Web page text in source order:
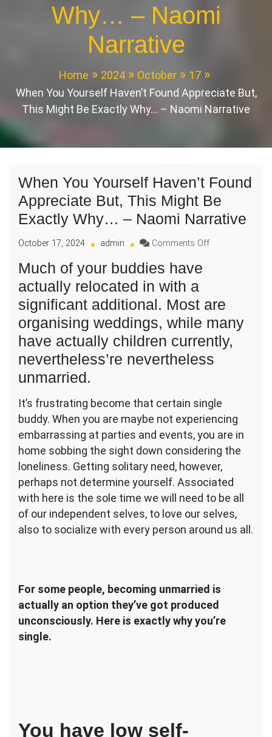
Why… – Naomi
Narrative
Home 2024 October
17
When You Yourself Haven’t Found Appreciate But,
This Might Be Exactly Why… – Naomi Narrative
When You Yourself Haven’t Found
Appreciate But, This Might Be
Exactly Why… – Naomi Narrative
October 17, 2024 admin Comments Offon
Found
Appreciate
This
Might
–
Naomi
Narrative
Much of your buddies have
actually relocated in with a
significant additional. Most are
organising weddings, while many
have actually children currently,
nevertheless’re nevertheless
unmarried.
It’s frustrating become that certain single
buddy. When you are maybe not experiencing
embarrassing at parties and events, you are in
home sobbing the sight down considering the
loneliness. Getting solitary need, however,
perhaps not determine yourself. Associated
with here is the sole time we will need to be all
of our independent selves, to love our selves,
also to socialize with every person around us all.
For some people, becoming unmarried is
actually an option they’ve got produced
unconsciously. Here is exactly why you’re
single.
You have low self-